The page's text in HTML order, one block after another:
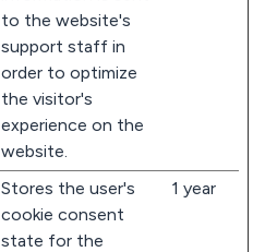
to the website's
support staff in
order to optimize
the visitor's
experience on the
website.
Stores the user's
cookie consent
state for the
1 year